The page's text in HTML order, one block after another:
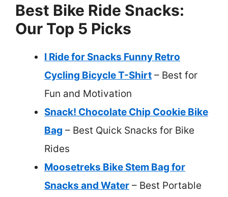
Best Bike Ride Snacks:
Our Top 5 Picks
I Ride for Snacks Funny Retro
Cycling Bicycle T-Shirt – Best for
Fun and Motivation
Snack! Chocolate Chip Cookie Bike
Bag – Best Quick Snacks for Bike
Rides
Moosetreks Bike Stem Bag for
Snacks and Water – Best Portable